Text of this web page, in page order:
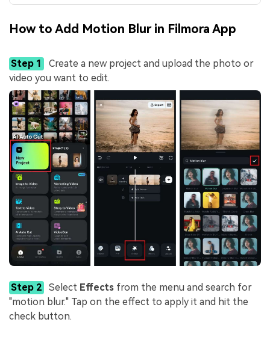
How to Add Motion Blur in Filmora App
Step 1
Create a new project and upload the photo or
video you want to edit.
Step 2 Select Effects from the menu and search for
"motion blur." Tap on the effect to apply it and hit the
check button.